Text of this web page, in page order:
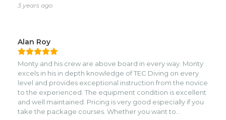
as a teacher, his attention to detail, and excellent
before our trip.nnWe decided (with Monty's input) to go
the TDI tech route. We took TDI Sidemount, Advanced
Nitrox, and Decompression Procedures. IIRC it was around
10 days for the three classes. Which ended up being really
good pacing. Not too fast, not too slow.nnThere's really
nothing bad I can say about Monty's teaching or the
equipment we used in the class. Monty really has the
student gear dialed in. Once you try some other gear
after your class, you'll be missing Monty's thoughtful
3 years ago
Alan Roy
Monty and his crew are above board in every way. Monty
excels in his in depth knowledge of TEC Diving on every
level and provides exceptional instruction from the novice
to the experienced. The equipment condition is excellent
and well maintained. Pricing is very good especially if you
take the package courses. Whether you want to